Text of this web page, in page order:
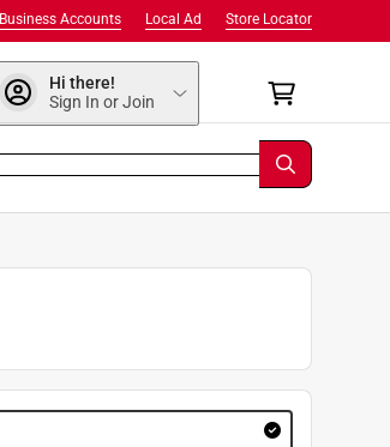
Store Locator
Local Ad
Business Accounts
Hi there!
Sign In or Join